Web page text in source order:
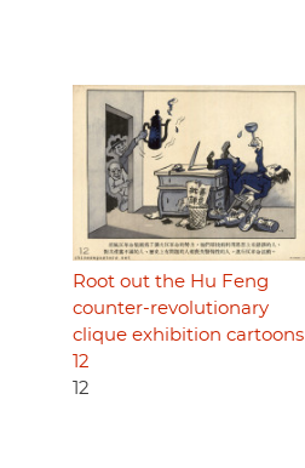
Root out the Hu Feng
counter-revolutionary
clique exhibition cartoons
12
12